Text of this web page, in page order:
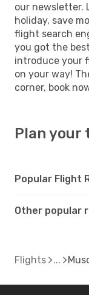
our newsletter.
holiday, save
flight search
you got the
introduce your
on your way!
corner, book
Plan your
Popular Flight
Other popular
Flights